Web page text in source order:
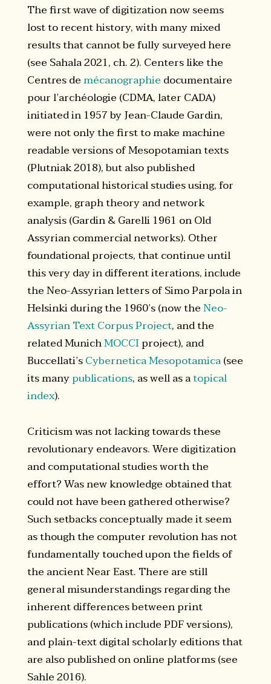
The first wave of digitization now seems
lost to recent history, with many mixed
results that cannot be fully surveyed here
(see Sahala 2021, ch. 2). Centers like the
Centres demécanographie documentaire
pour l’archéologie (CDMA, later CADA)
initiated in 1957 by Jean-Claude Gardin,
were not only the first to make machine
readable versions of Mesopotamian texts
(Plutniak 2018), but also published
computational historical studies using, for
example, graph theory and network
analysis (Gardin & Garelli 1961 on Old
Assyrian commercial networks). Other
foundational projects, that continue until
this very day in different iterations, include
the Neo-Assyrian letters of Simo Parpola in
Helsinki during the 1960’s (now theNeo-
Assyrian Text Corpus Project, and the
related MunichMOCCI project), and
Buccellati’sCybernetica Mesopotamica(see
its manypublications, as well as atopical
index).
Criticism was not lacking towards these
revolutionary endeavors. Were digitization
and computational studies worth the
effort? Was new knowledge obtained that
could not have been gathered otherwise?
Such setbacks conceptually made it seem
as though the computer revolution has not
fundamentally touched upon the fields of
the ancient Near East. There are still
general misunderstandings regarding the
inherent differences between print
publications (which include PDF versions),
and plain-text digital scholarly editions that
are also published on online platforms (see
Sahle 2016).